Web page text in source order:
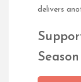
delivers